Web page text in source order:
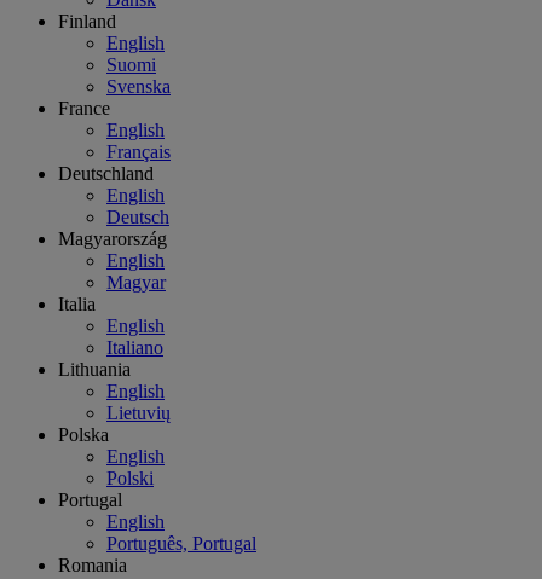
Finland
English
Suomi
Svenska
France
English
Français
Deutschland
English
Deutsch
Magyarország
English
Magyar
Italia
English
Italiano
Lithuania
English
Lietuvių
Polska
English
Polski
Portugal
English
Português, Portugal
Romania